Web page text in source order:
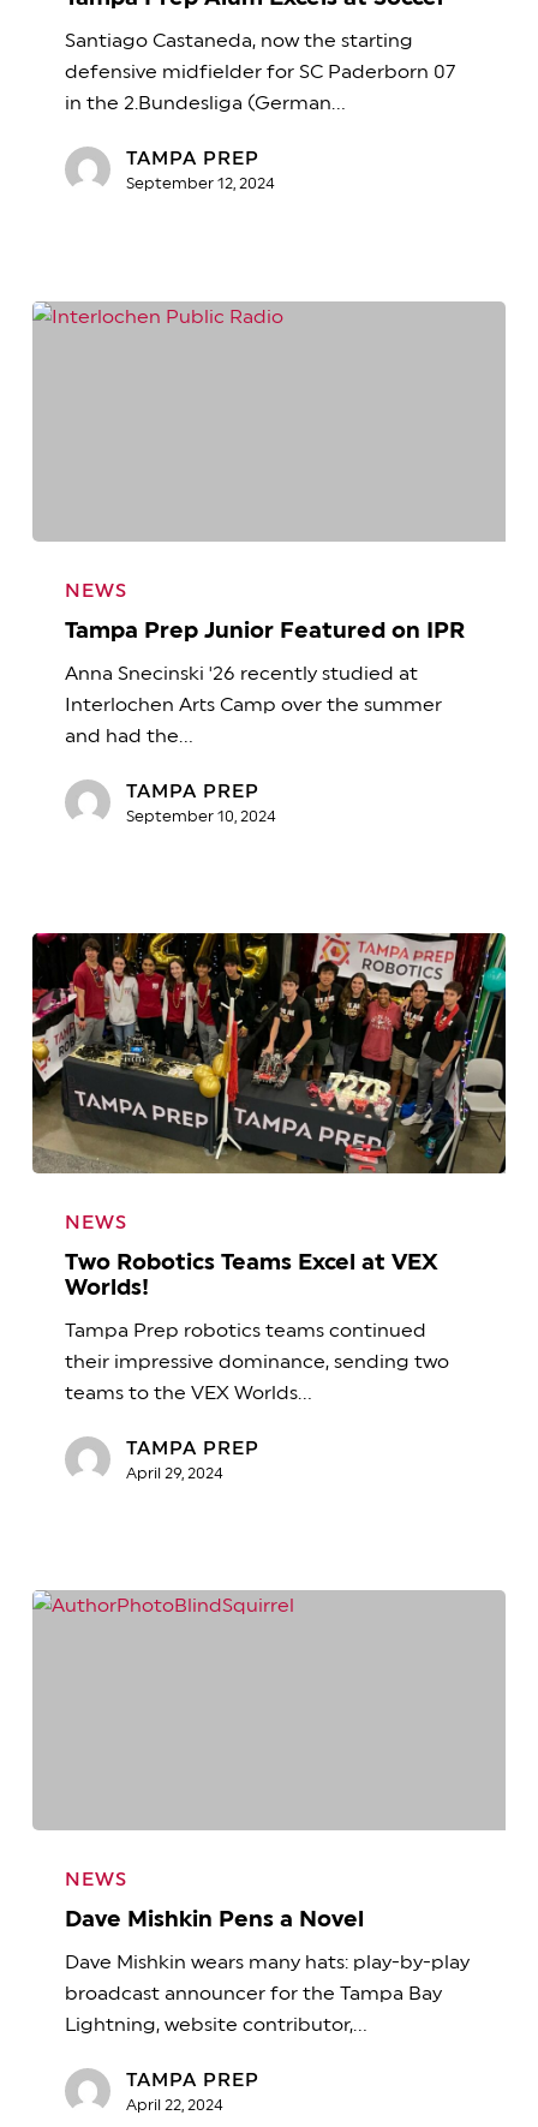
Soccer
Santiago Castaneda, now the starting
defensive midfielder for SC Paderborn 07
in the 2.Bundesliga (German…
TAMPA PREP
September 12, 2024
Prep
Junior
NEWS
Tampa Prep Junior Featured on IPR
Anna Snecinski '26 recently studied at
Interlochen Arts Camp over the summer
and had the…
TAMPA PREP
September 10, 2024
Robotics
Teams
Excel
NEWS
Two Robotics Teams Excel at VEX
Worlds!
Tampa Prep robotics teams continued
their impressive dominance, sending two
teams to the VEX Worlds…
TAMPA PREP
April 29, 2024
Mishkin
Pens
Novel
NEWS
Dave Mishkin Pens a Novel
Dave Mishkin wears many hats: play-by-play
broadcast announcer for the Tampa Bay
Lightning, website contributor,…
TAMPA PREP
April 22, 2024